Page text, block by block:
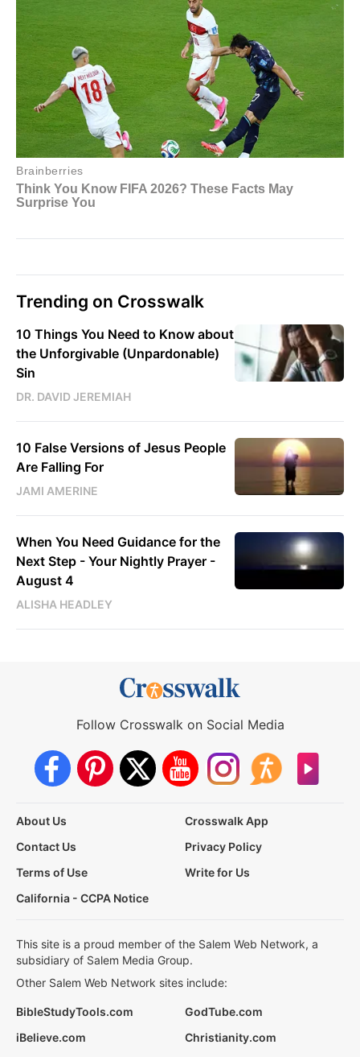
Trending on Crosswalk
10 Things You Need to Know about
the Unforgivable (Unpardonable)
Sin
DR. DAVID JEREMIAH
10 False Versions of Jesus People
Are Falling For
JAMI AMERINE
When You Need Guidance for the
Next Step - Your Nightly Prayer -
August 4
ALISHA HEADLEY
Follow Crosswalk on Social Media
About Us
Crosswalk App
Contact Us
Privacy Policy
Terms of Use
Write for Us
California - CCPA Notice
This site is a proud member of the Salem Web Network, a
subsidiary of Salem Media Group.
Other Salem Web Network sites include:
BibleStudyTools.com
GodTube.com
iBelieve.com
Christianity.com